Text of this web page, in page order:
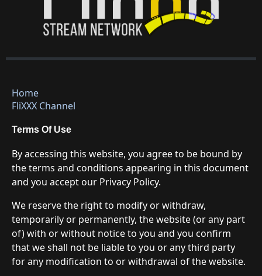
Home
FliXXX Channel
Terms Of Use
By accessing this website, you agree to be bound by
the terms and conditions appearing in this document
and you accept our Privacy Policy.
We reserve the right to modify or withdraw,
temporarily or permanently, the website (or any part
of) with or without notice to you and you confirm
that we shall not be liable to you or any third party
for any modification to or withdrawal of the website.